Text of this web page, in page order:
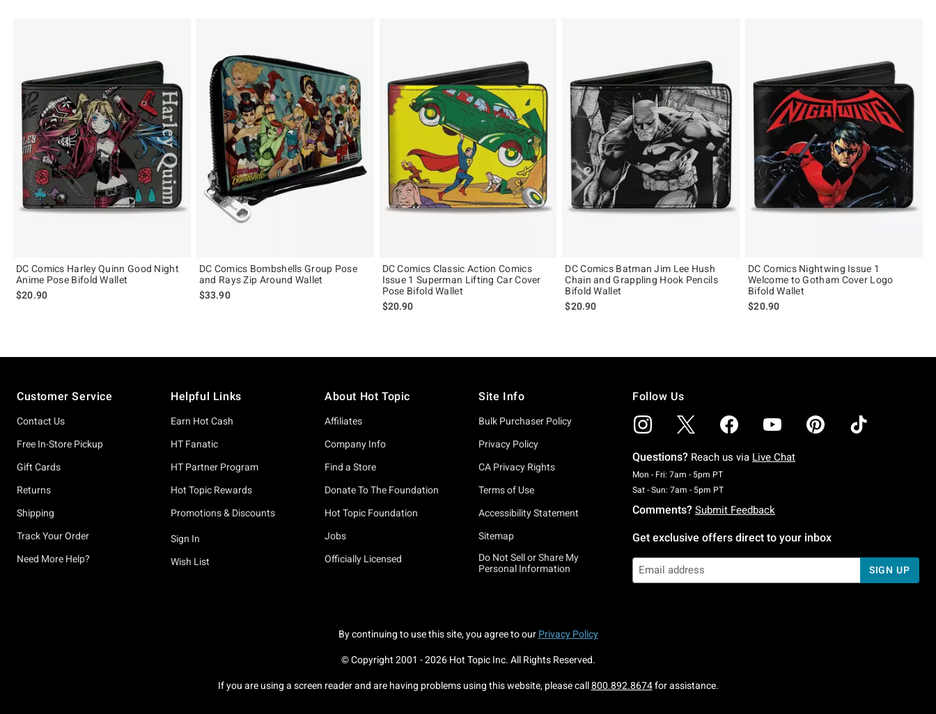
DC Comics Harley Quinn Good Night
Anime Pose Bifold Wallet
$20.90
DC Comics Bombshells Group Pose
and Rays Zip Around Wallet
$33.90
DC Comics Classic Action Comics
Issue 1 Superman Lifting Car Cover
Pose Bifold Wallet
$20.90
DC Comics Batman Jim Lee Hush
Chain and Grappling Hook Pencils
Bifold Wallet
$20.90
DC Comics Nightwing Issue 1
Welcome to Gotham Cover Logo
Bifold Wallet
$20.90
Customer Service
Contact Us
Free In-Store Pickup
Gift Cards
Returns
Shipping
Track Your Order
Need More Help?
Helpful Links
Earn Hot Cash
HT Fanatic
HT Partner Program
Hot Topic Rewards
Promotions & Discounts
Sign In
Wish List
About Hot Topic
Affiliates
Company Info
Find a Store
Donate To The Foundation
Hot Topic Foundation
Jobs
Officially Licensed
Site Info
Bulk Purchaser Policy
Privacy Policy
CA Privacy Rights
Terms of Use
Accessibility Statement
Sitemap
Do Not Sell or Share My
Personal Information
Follow Us
Questions? Reach us via Live Chat
Mon - Fri: 7am - 5pm PTMonday To Friday: 7 AM To 5 PM Pacific Time
Sat - Sun: 7am - 5pm PTSaturday To Sunday: 7 AM To 5 PM Pacific Time
Comments? Submit Feedback
Get exclusive offers direct to your inbox
SIGN UP
By continuing to use this site, you agree to our Privacy Policy
© Copyright 2001 -2026Hot Topic Inc. All Rights Reserved.
If you are using a screen reader and are having problems using this website, please call800.892.8674for assistance.